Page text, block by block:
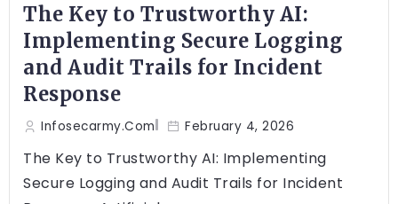
The Key to Trustworthy AI:
Implementing Secure Logging
and Audit Trails for Incident
Response
Infosecarmy.com February 4, 2026
The Key to Trustworthy AI: Implementing
Secure Logging and Audit Trails for Incident